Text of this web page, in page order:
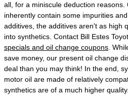
all, for a miniscule deduction reasons.
inherently contain some impurities
additives, the additives aren't as high
into synthetics. Contact Bill Estes
specials and oil change coupons .
save money, our present oil change
deal than you may think! In the end,
motor oil are made of relatively
synthetics are of a much higher